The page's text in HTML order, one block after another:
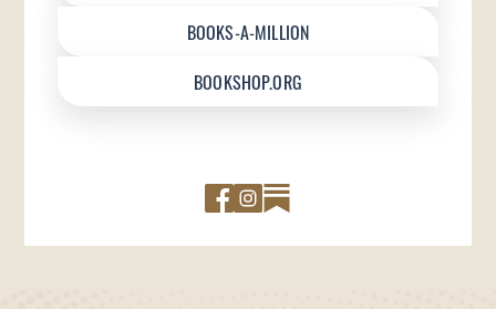
BOOKS-A-MILLION
BOOKSHOP.ORG